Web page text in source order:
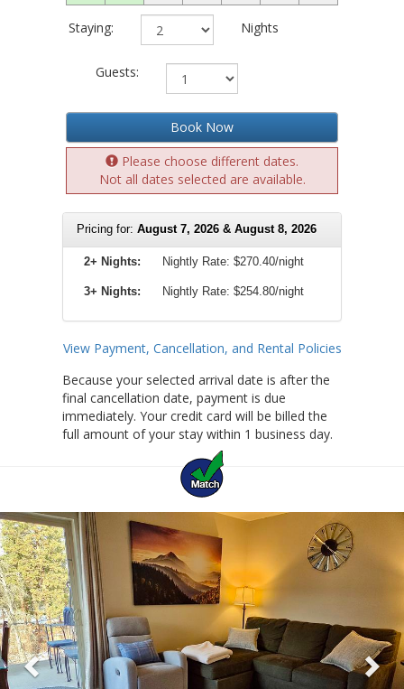
Staying: Nights
Guests:
Book Now
Please choose different dates.
Not all dates selected are available.
Pricing for: August 7, 2026 & August 8, 2026
2+ Nights: Nightly Rate: $270.40/night
3+ Nights: Nightly Rate: $254.80/night
View Payment, Cancellation, and Rental Policies
Because your selected arrival date is after the
final cancellation date, payment is due
immediately. Your credit card will be billed the
full amount of your stay within 1 business day.
Previous